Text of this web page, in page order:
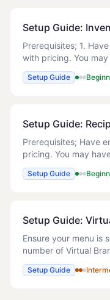
Setup Guide:
Prerequisites; 1. Have entered all your menu complete
with pricing. You
however this will be
Recipes. Manage
Setup Guide
Setup Guide:
Prerequisites; Have entered all your menu complete with
pricing. You may
will be overwritten
Recipes Below are
Setup Guide
Setup Guide:
Ensure your menu is
number of Virtual
actual, for example
or virtual > Note:
Setup Guide